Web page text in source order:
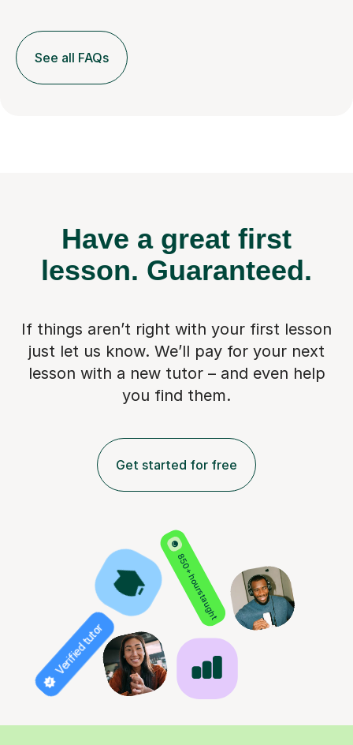
See all FAQs
Have a great first
lesson. Guaranteed.
If things aren’t right with your first lesson
just let us know. We’ll pay for your next
lesson with a new tutor – and even help
you find them.
Get started for free
850+ hours taught
Verified tutor